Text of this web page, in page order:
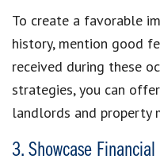
To create a favorable
history, mention good
received during these
strategies, you can
landlords and property
3. Showcase